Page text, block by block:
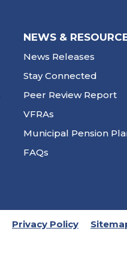
NEWS &
News Releases
Stay Connected
Peer Review Report
VFRAs
Municipal Pension
FAQs
Privacy Policy